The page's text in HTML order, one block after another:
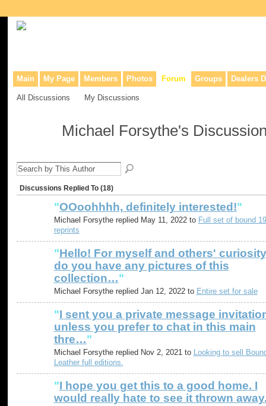
Main My Page Members Photos Forum Groups Dealers
All Discussions My Discussions
Michael Forsythe's
Discussions Replied To (18)
"OOoohhhh, definitely interested!"
Michael Forsythe replied May 11, 2022 to Full set of bound
reprints
"Hello! For myself and others'
do you have any pictures of this
collection…"
Michael Forsythe replied Jan 12, 2022 to Entire set for sale
"I sent you a private message
unless you prefer to chat in this main
thre…"
Michael Forsythe replied Nov 2, 2021 to Looking to sell
Leather full editions.
"I hope you get this to a good home. I
would really hate to see it thrown